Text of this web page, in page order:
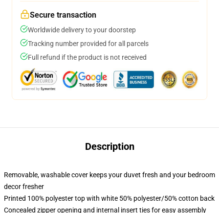
Secure transaction
Worldwide delivery to your doorstep
Tracking number provided for all parcels
Full refund if the product is not received
Description
Removable, washable cover keeps your duvet fresh and your bedroom
decor fresher
Printed 100% polyester top with white 50% polyester/50% cotton back
Concealed zipper opening and internal insert ties for easy assembly